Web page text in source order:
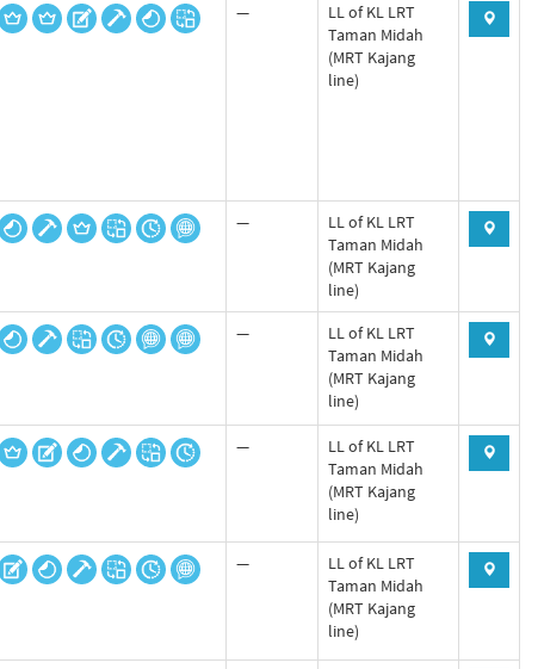
—
LL of KL LRT
Taman Midah
(MRT Kajang
line)
—
LL of KL LRT
Taman Midah
(MRT Kajang
line)
—
LL of KL LRT
Taman Midah
(MRT Kajang
line)
—
LL of KL LRT
Taman Midah
(MRT Kajang
line)
—
LL of KL LRT
Taman Midah
(MRT Kajang
line)